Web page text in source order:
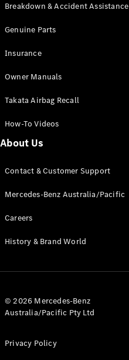
Breakdown & Accident Assistance
Genuine Parts
Insurance
Owner Manuals
Takata Airbag Recall
How-To Videos
About Us
Contact & Customer Support
Mercedes-Benz Australia/Pacific
Careers
History & Brand World
© 2026 Mercedes-Benz
Australia/Pacific Pty Ltd
Privacy Policy